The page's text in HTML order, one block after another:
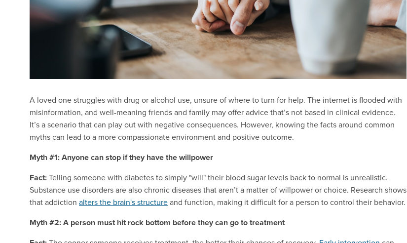
A loved one struggles with drug or alcohol use, unsure of where to turn for help. The internet is flooded with
misinformation, and well-meaning friends and family may offer advice that’s not based in clinical evidence.
It’s a scenario that can play out with negative consequences. However, knowing the facts around common
myths can lead to a more compassionate environment and positive outcome.
Myth #1: Anyone can stop if they have the willpower
Fact:Telling someone with diabetes to simply "will" their blood sugar levels back to normal is unrealistic.
Substance use disorders are also chronic diseases that aren’t a matter of willpower or choice. Research shows
that addiction alters the brain's structureand function, making it difficult for a person to control their behavior.
Myth #2: A person must hit rock bottom before they can go to treatment